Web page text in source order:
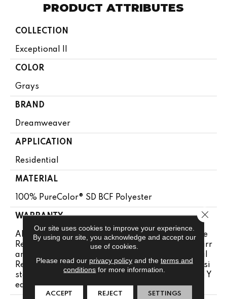
PRODUCT ATTRIBUTES
COLLECTION
Exceptional II
COLOR
Grays
BRAND
Dreamweaver
APPLICATION
Residential
MATERIAL
100% PureColor® SD BCF Polyester
WARRANTY
Abrasive Wear Warranty 25 Years | Lifetime Fade
Resistance Warranty | Manufacturing Defects Warr
Anty 25 Years | Lifetime Pet Stains Warranty | Soil
Resistance Warranty 25 Years | Lifetime Stain Resi
Stance Warranty | Texture Retention Warranty 25 Y
Ears
Our site uses cookies to improve your experience.
By using our site, you acknowledge and accept our
use of cookies.
Please read our privacy policyand the terms and
conditions for more information.
ACCEPT REJECT SETTINGS
Close